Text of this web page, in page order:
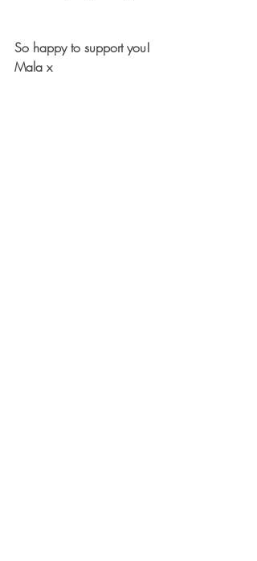
So happy to support you!
Mala x